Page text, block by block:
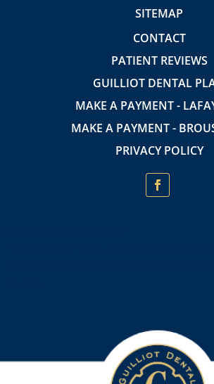
SITEMAP
CONTACT
PATIENT REVIEWS
GUILLIOT DENTAL
MAKE A PAYMENT -
MAKE A PAYMENT -
PRIVACY POLICY